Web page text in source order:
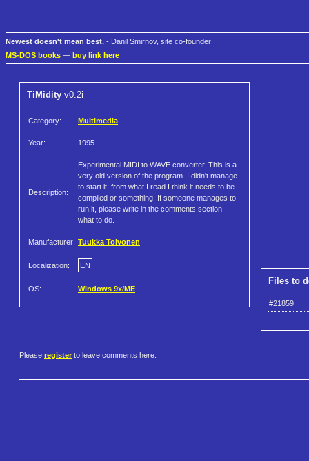
Newest doesn't mean best. - Danil Smirnov, site co-founder
MS-DOS books — buy link here
TiMidity v0.2i
Category: Multimedia
Year: 1995
Description:
Experimental MIDI to WAVE converter. This is a
very old version of the program. I didn't manage
to start it, from what I read I think it needs to be
compiled or something. If someone manages to
run it, please write in the comments section
what to do.
Manufacturer: Tuukka Toivonen
Localization: EN
OS: Windows 9x/ME
Files to
#21859
Please register to leave comments here.